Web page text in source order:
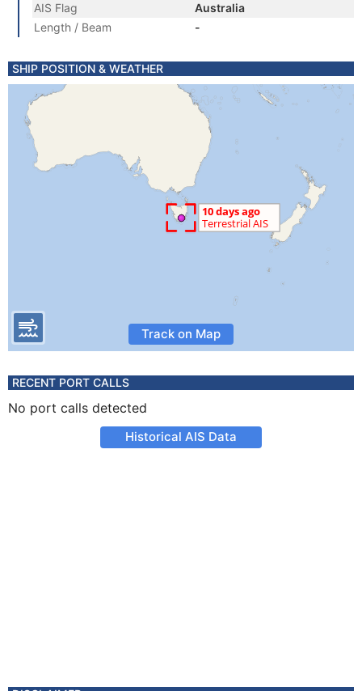
AIS Flag
Australia
Length / Beam
-
SHIP POSITION & WEATHER
Track on Map
RECENT PORT CALLS
No port calls detected
Historical AIS Data